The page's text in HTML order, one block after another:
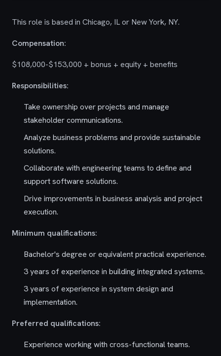
This role is based in Chicago, IL or New York, NY.
Compensation:
$108,000-$153,000 + bonus + equity + benefits
Responsibilities:
Take ownership over projects and manage
stakeholder communications.
Analyze business problems and provide sustainable
solutions.
Collaborate with engineering teams to define and
support software solutions.
Drive improvements in business analysis and project
execution.
Minimum qualifications:
Bachelor's degree or equivalent practical experience.
3 years of experience in building integrated systems.
3 years of experience in system design and
implementation.
Preferred qualifications:
Experience working with cross-functional teams.